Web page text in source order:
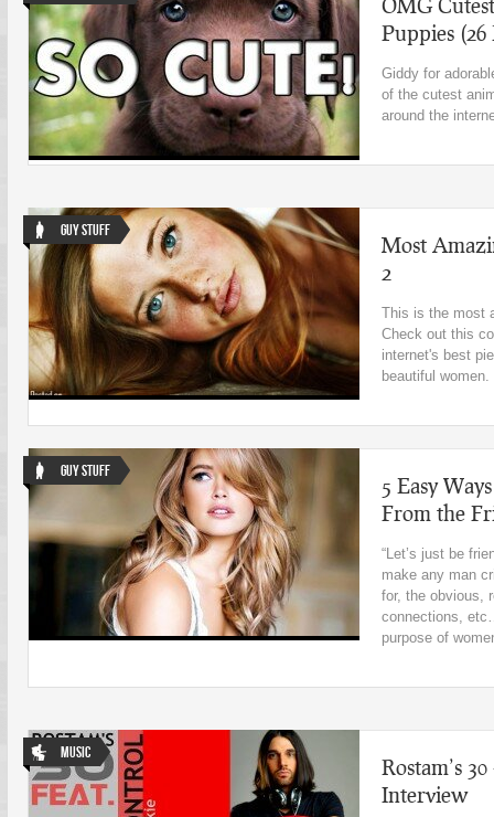
Puppies (26
Giddy for
of the cutest
around the
Guy Stuff
Most
2
This is the most
Check out this
internet's best
beautiful women.
Guy Stuff
5 Easy
From the
“Let’s just be
make any man
for, the obvious,
connections,
purpose of
Music
Rostam’s
Interview